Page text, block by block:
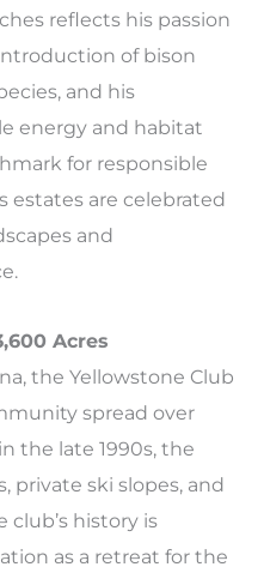
reflects his passion
of bison
and his
energy and habitat
for responsible
estates are celebrated
and
Acres
the Yellowstone Club
spread over
the late 1990s, the
private ski slopes, and
club’s history is
as a retreat for the